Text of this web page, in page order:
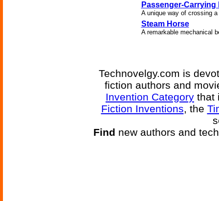
Passenger-Carrying
A unique way of crossing
Steam Horse
A remarkable mechanical
Technovelgy.com is
fiction authors and
Invention Category that
Fiction Inventions, the
Find new authors and